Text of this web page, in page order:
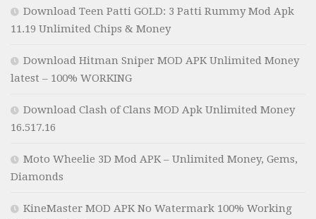
Download Teen Patti GOLD: 3 Patti Rummy Mod Apk
11.19 Unlimited Chips & Money
Download Hitman Sniper MOD APK Unlimited Money
latest – 100% WORKING
Download Clash of Clans MOD Apk Unlimited Money
16.517.16
Moto Wheelie 3D Mod APK – Unlimited Money, Gems,
Diamonds
KineMaster MOD APK No Watermark 100% Working